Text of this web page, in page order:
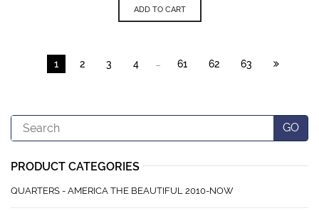
ADD TO CART
1 2 3 4 61 62 63
Search GO
PRODUCT CATEGORIES
QUARTERS - AMERICA THE BEAUTIFUL 2010-NOW